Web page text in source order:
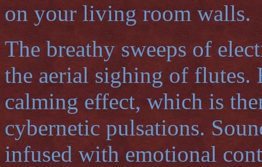
on your living room walls.
The breathy sweeps of
the aerial sighing of flutes.
calming effect, which is
cybernetic pulsations.
infused with emotional